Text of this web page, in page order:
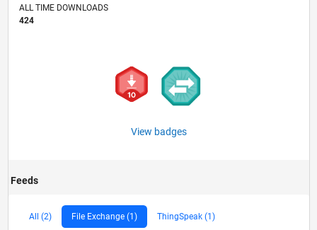
ALL TIME DOWNLOADS
424
View badges
Feeds
All (2) File Exchange (1) ThingSpeak (1)